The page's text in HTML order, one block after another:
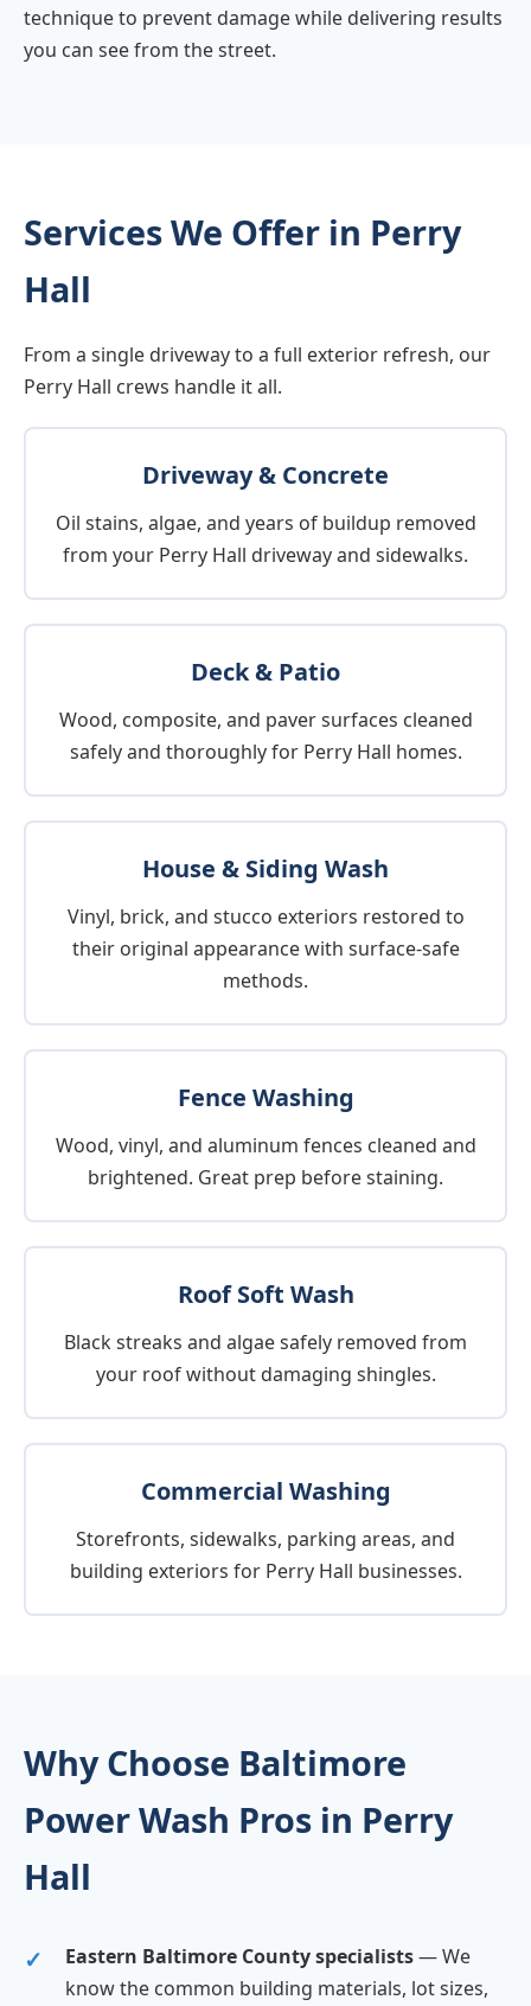
technique to prevent damage while delivering results
you can see from the street.
Services We Offer in Perry
Hall
From a single driveway to a full exterior refresh, our
Perry Hall crews handle it all.
Driveway & Concrete
Oil stains, algae, and years of buildup removed
from your Perry Hall driveway and sidewalks.
Deck & Patio
Wood, composite, and paver surfaces cleaned
safely and thoroughly for Perry Hall homes.
House & Siding Wash
Vinyl, brick, and stucco exteriors restored to
their original appearance with surface-safe
methods.
Fence Washing
Wood, vinyl, and aluminum fences cleaned and
brightened. Great prep before staining.
Roof Soft Wash
Black streaks and algae safely removed from
your roof without damaging shingles.
Commercial Washing
Storefronts, sidewalks, parking areas, and
building exteriors for Perry Hall businesses.
Why Choose Baltimore
Power Wash Pros in Perry
Hall
Eastern Baltimore County specialists— We
know the common building materials, lot sizes,